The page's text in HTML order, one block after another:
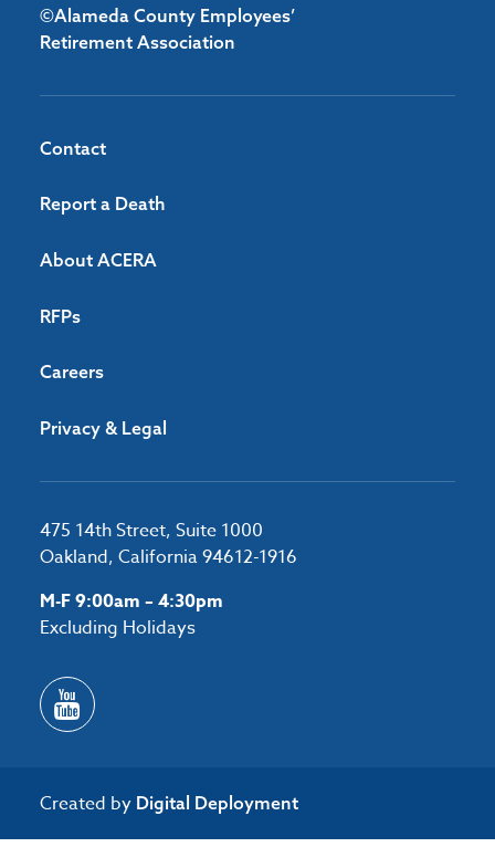
©Alameda County Employees’
Retirement Association
Contact
Report a Death
About ACERA
RFPs
Careers
Privacy & Legal
475 14th Street, Suite 1000
Oakland, California 94612-1916
M-F 9:00am – 4:30pm
Excluding Holidays
Created by Digital Deployment